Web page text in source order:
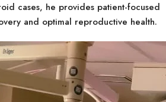
cases, he provides patient-focused
and optimal reproductive health.